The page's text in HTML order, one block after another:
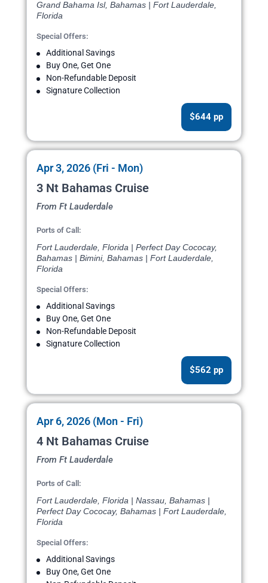
Grand Bahama Isl, Bahamas | Fort Lauderdale,
Florida
Special Offers:
Additional Savings
Buy One, Get One
Non-Refundable Deposit
Signature Collection
$644 pp
Apr 3, 2026 (Fri - Mon)
3 Nt Bahamas Cruise
From Ft Lauderdale
Ports of Call:
Fort Lauderdale, Florida | Perfect Day Cococay,
Bahamas | Bimini, Bahamas | Fort Lauderdale,
Florida
Special Offers:
Additional Savings
Buy One, Get One
Non-Refundable Deposit
Signature Collection
$562 pp
Apr 6, 2026 (Mon - Fri)
4 Nt Bahamas Cruise
From Ft Lauderdale
Ports of Call:
Fort Lauderdale, Florida | Nassau, Bahamas |
Perfect Day Cococay, Bahamas | Fort Lauderdale,
Florida
Special Offers:
Additional Savings
Buy One, Get One